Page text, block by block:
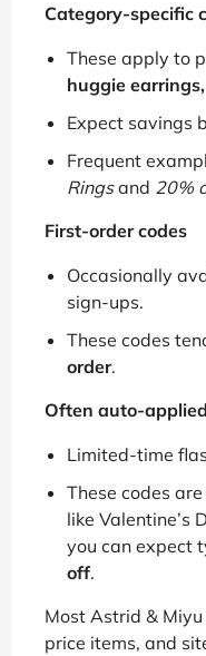
Category-specific
These apply to
huggie
Expect savings
Frequent
Ringsand 20%
First-order codes
Occasionally
sign-ups.
These codes
order.
Often auto-
Limited-time
These codes
like Valentine’s
you can expect
off.
Most Astrid &
price items, and